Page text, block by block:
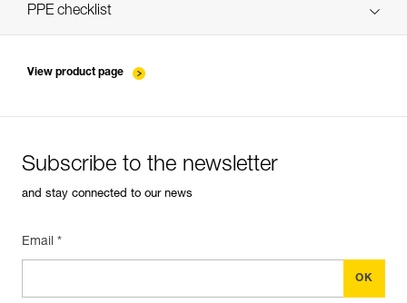
verif EPI-ASAP'SORBER-procedure-EN
PPE checklist
View product page
Subscribe to the newsletter
and stay connected to our news
Email *